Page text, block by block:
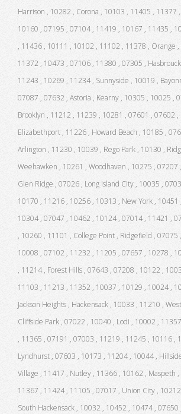
Harrison , 10282 , Corona , 10103 , 11405 , 11377
10160 , 07195 , 07104 , 11419 , 10167 , 11435 ,
, 11436 , 10111 , 10102 , 11102 , 11378 , Orange
11372 , 10473 , 07106 , 11380 , 07305 ,
11243 , 10269 , 11234 , Sunnyside , 10019 ,
07087 , 07632 , Astoria , Kearny , 10305 , 10025 ,
Brooklyn , 11212 , 11239 , 10281 , 07601 , 07602 ,
Elizabethport , 11226 , Howard Beach , 10185 ,
Arlington , 11230 , 10039 , Rego Park , 10130 ,
Weehawken , 10261 , Woodhaven , 10275 , 07207
Glen Ridge , 07026 , Long Island City , 10035 ,
10170 , 11216 , 10256 , 10313 , New York ,
10304 , 07047 , 10462 , 10124 , 07014 , 11421 ,
, 10260 , 11101 , College Point , Ridgefield , 07075
10008 , 07102 , 11232 , 11205 , 07657 , 10278 ,
, 11214 , Forest Hills , 07643 , 07208 , 10122 ,
11103 , 11213 , 11352 , 10037 , 10129 , 10024 ,
Jackson Heights , Hackensack , 10033 , 11210 ,
Cliffside Park , 07022 , 10040 , Lodi , 10002 ,
, 11365 , 07191 , 07003 , 11219 , 11245 , 10116 ,
Lyndhurst , 07603 , 10173 , 11204 , 10044 ,
Village , 11417 , Nutley , 11366 , 10162 , Maspeth
11367 , 11424 , 11105 , 07017 , Union City ,
South Hackensack , 10032 , 10452 , 10474 ,